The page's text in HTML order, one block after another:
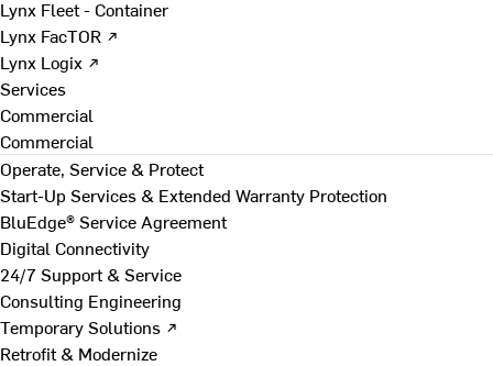
Lynx Fleet - Container
Lynx FacTOR ↗
Lynx Logix ↗
Services
Commercial
Commercial
Operate, Service & Protect
Start-Up Services & Extended Warranty Protection
BluEdge® Service Agreement
Digital Connectivity
24/7 Support & Service
Consulting Engineering
Temporary Solutions ↗
Retrofit & Modernize